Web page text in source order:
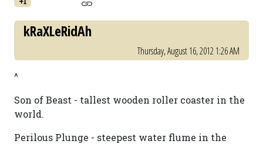
kRaXLeRidAh
Thursday, August 16, 2012 1:26 AM
^
Son of Beast - tallest wooden roller coaster in the
world.
Perilous Plunge - steepest water flume in the